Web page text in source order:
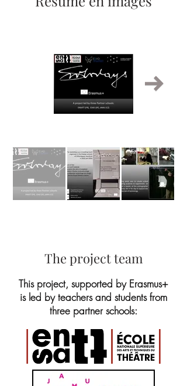
The project team
This project, supported by Erasmus+
is led by teachers and students from
three partner schools: